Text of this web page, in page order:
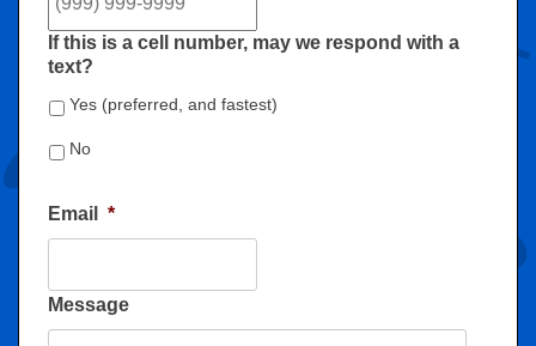
If this is a cell number, may we respond with a
text?
Yes (preferred, and fastest)
No
Email *
Message